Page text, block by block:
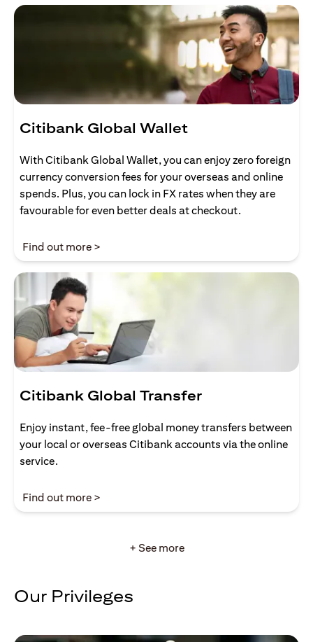
Citibank Global Wallet
With Citibank Global Wallet, you can enjoy zero foreign
currency conversion fees for your overseas and online
spends. Plus, you can lock in FX rates when they are
favourable for even better deals at checkout.
Find out more >
Citibank Global Transfer
Enjoy instant, fee-free global money transfers between
your local or overseas Citibank accounts via the online
service.
Find out more >
+ See more
Our Privileges